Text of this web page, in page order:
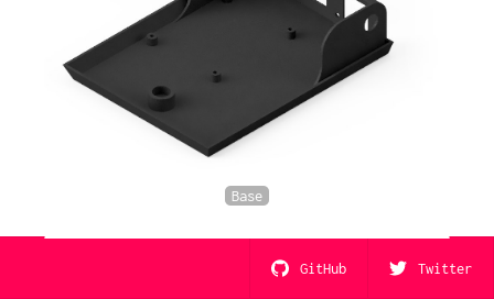
GitHub Twitter
Base